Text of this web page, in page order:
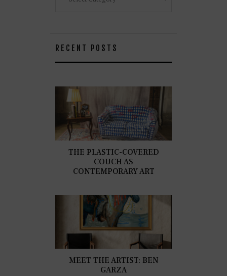
RECENT POSTS
THE PLASTIC-COVERED
COUCH AS
CONTEMPORARY ART
MEET THE ARTIST: BEN
GARZA